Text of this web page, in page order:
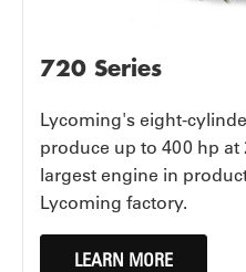
720 Series
Lycoming's eight-
produce up to 400 hp at
largest engine in
Lycoming factory.
LEARN MORE